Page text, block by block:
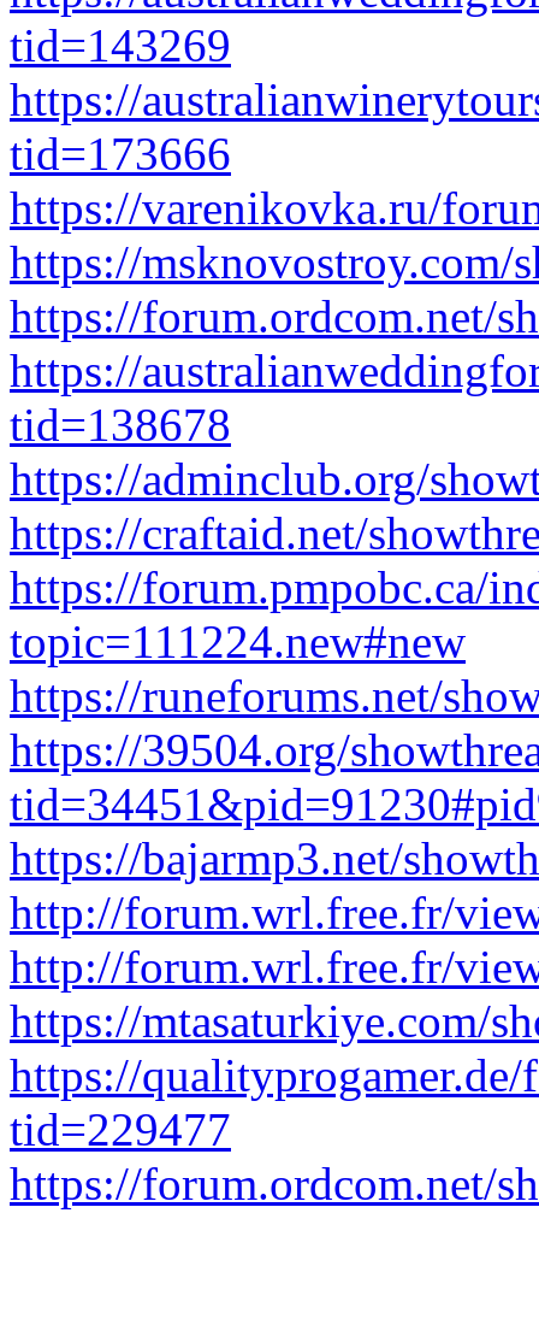
tid=143269
https://
tid=173666
https://varenikovka.ru/
https://msknovostroy.com/
https://forum.ordcom.net/
https://
tid=138678
https://adminclub.org/
https://craftaid.net/
https://forum.pmpobc.ca/
topic=111224.new#new
https://runeforums.net/
https://39504.org/
https://bajarmp3.net/
http://forum.wrl.free.fr/
http://forum.wrl.free.fr/
https://mtasaturkiye.com/
https://
tid=229477
https://forum.ordcom.net/